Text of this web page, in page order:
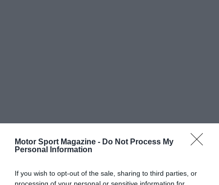
Motor Sport Magazine - Do Not Process My
Personal Information
If you wish to opt-out of the sale, sharing to third parties, or